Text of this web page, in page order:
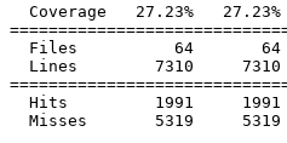
Files          64
Hits         1991